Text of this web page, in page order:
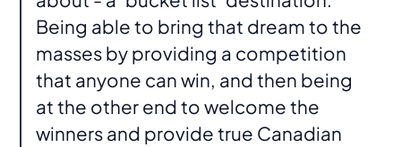
Being able to bring that dream to the
masses by providing a competition
that anyone can win, and then being
at the other end to welcome the
winners and provide true Canadian